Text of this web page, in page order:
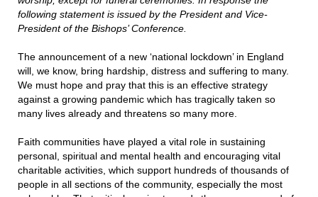
following statement is issued by the President and Vice-
President of the Bishops’ Conference.
The announcement of a new ‘national lockdown’ in England
will, we know, bring hardship, distress and suffering to many.
We must hope and pray that this is an effective strategy
against a growing pandemic which has tragically taken so
many lives already and threatens so many more.
Faith communities have played a vital role in sustaining
personal, spiritual and mental health and encouraging vital
charitable activities, which support hundreds of thousands of
people in all sections of the community, especially the most